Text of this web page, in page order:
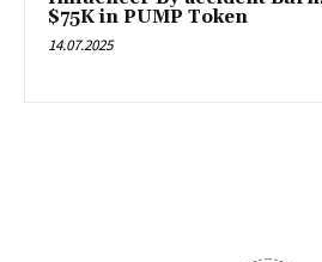
$75K in PUMP Token
14.07.2025